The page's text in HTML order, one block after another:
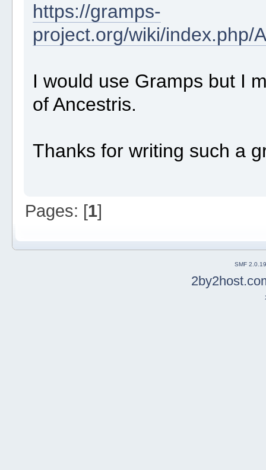
https://gramps-
project.org/wiki/index.php/
I would use Gramps but I
of Ancestris.
Thanks for writing such a
Pages: [1]
SMF 2.0.19